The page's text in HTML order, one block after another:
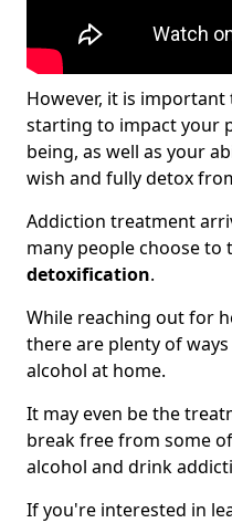
However, it is important
starting to impact your
being, as well as your
wish and fully detox
Addiction treatment
many people choose to
detoxification.
While reaching out for
there are plenty of
alcohol at home.
It may even be the
break free from some
alcohol and drink
If you're interested in